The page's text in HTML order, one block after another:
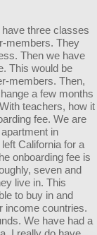
three classes
members. They
Then we have
This would be
members. Then,
a few months
teachers, how it
fee. We are
in
California for a
onboarding fee is
seven and
live in. This
to buy in and
income countries.
We have had a